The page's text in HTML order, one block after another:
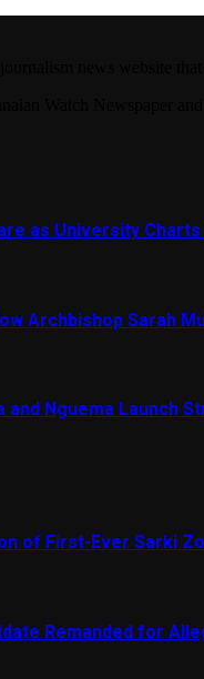
as University
Archbishop Sarah
and Nguema Launch
of First-Ever Sarki
Remanded for